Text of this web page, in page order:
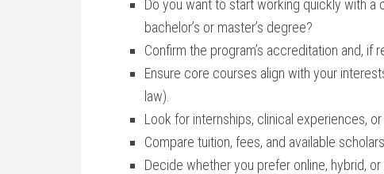
Do you want ‍to⁣ start working ​quickly with
bachelor’s or master’s degree?
Confirm the program’s accreditation and, if​
Ensure core courses align ⁣with your
law).
Look ⁤for⁤ internships, clinical ⁢experiences,
Compare tuition, fees, and ‍available
Decide whether you prefer online, hybrid,